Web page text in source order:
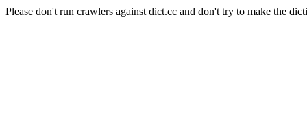
Please don't run crawlers against dict.cc and don't try to make the